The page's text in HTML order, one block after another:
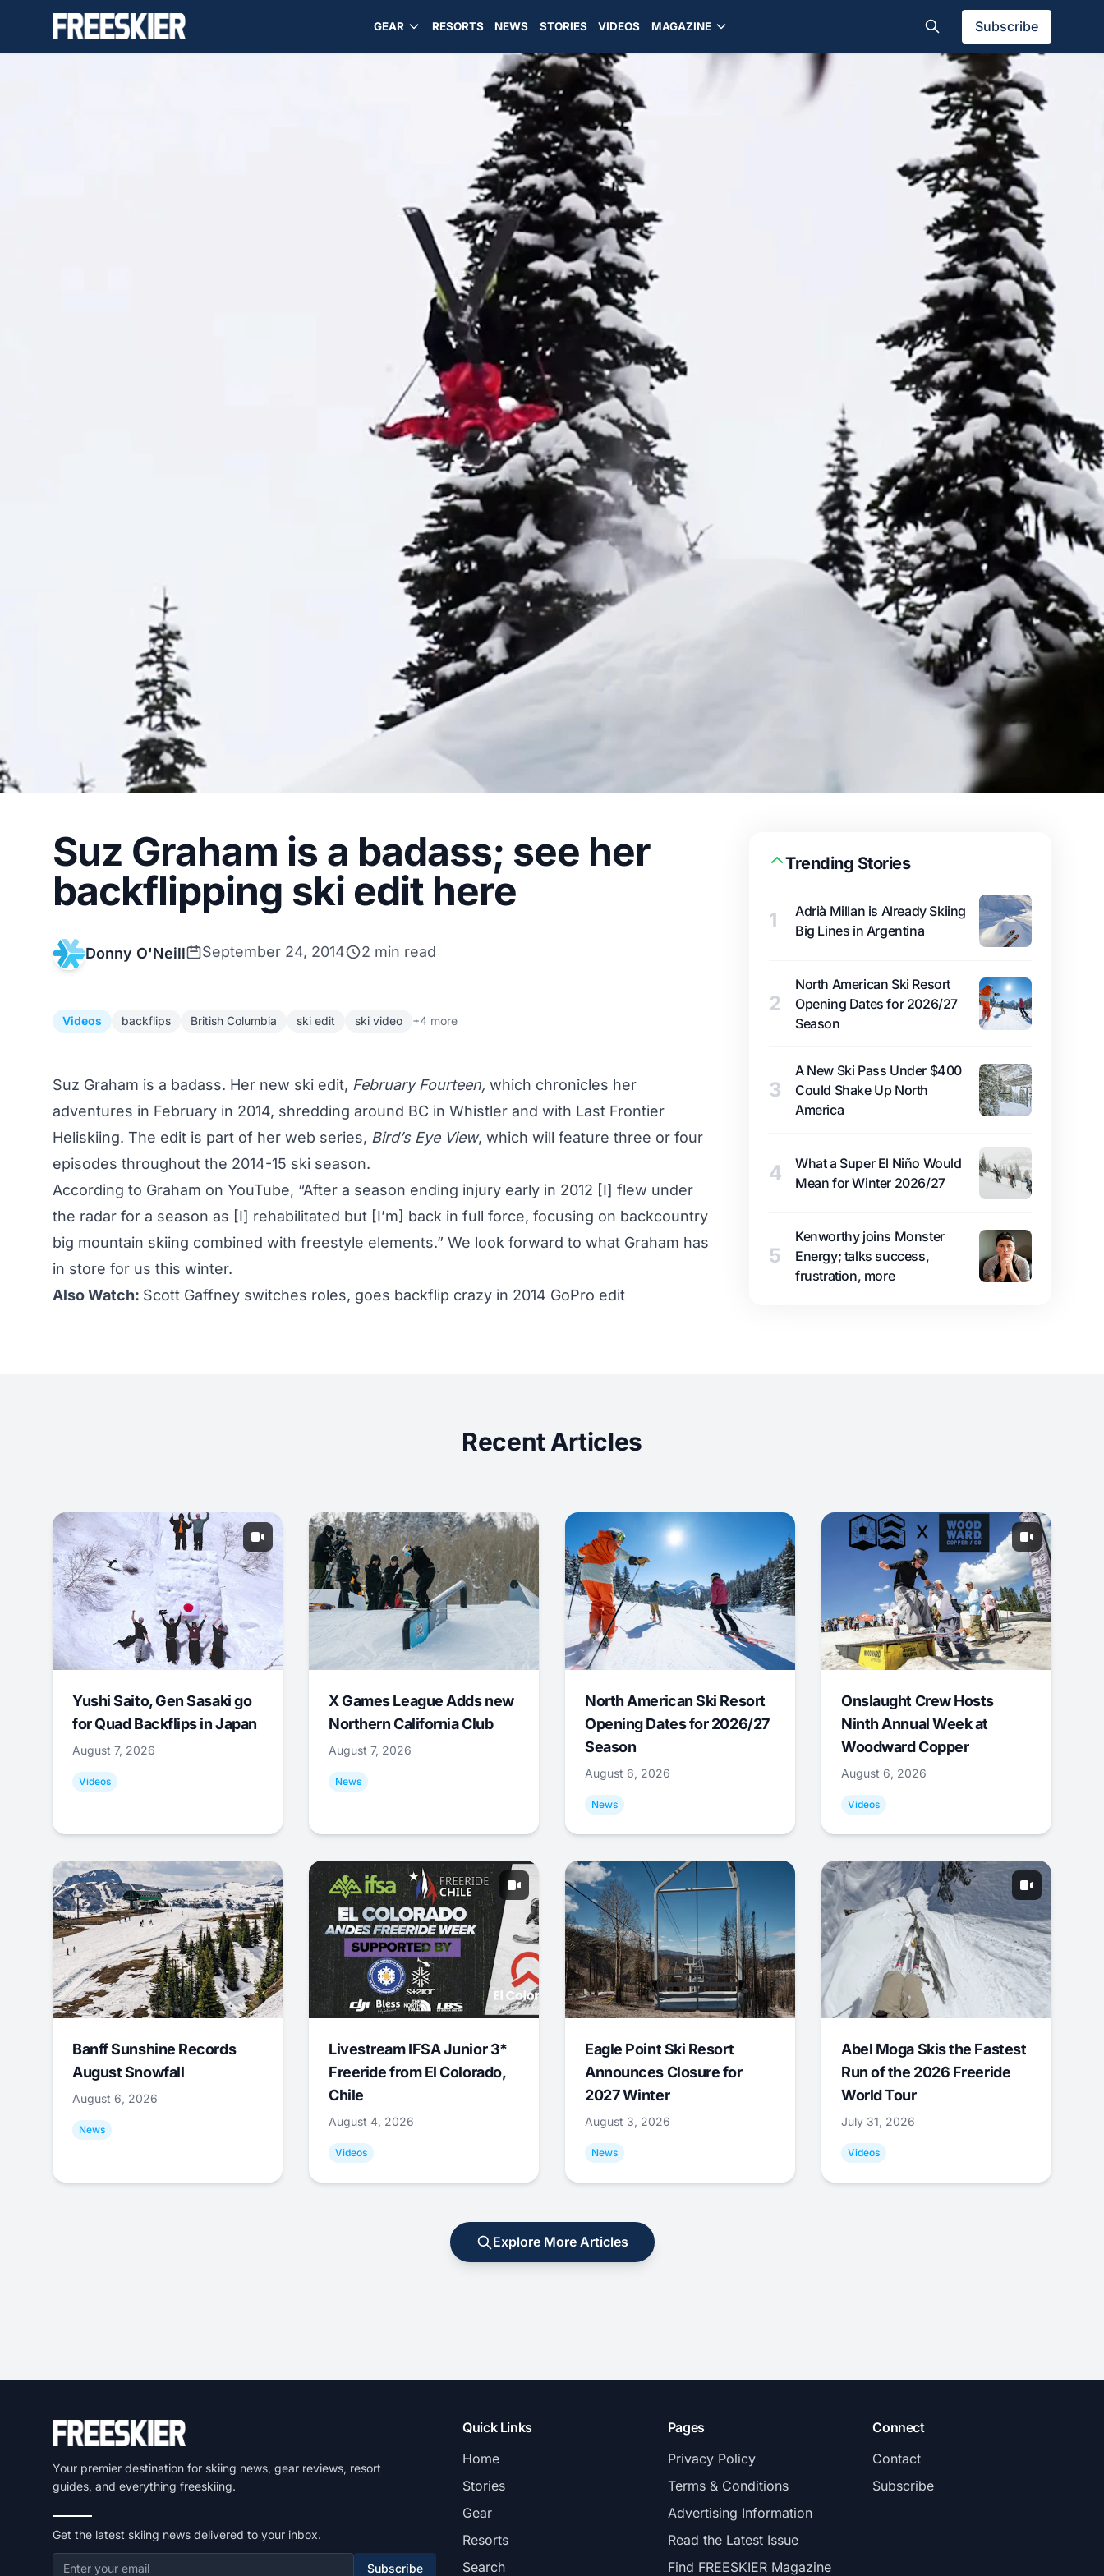
GEAR RESORTS NEWS STORIES VIDEOS MAGAZINE Subscribe
Suz Graham is a badass; see her
backflipping ski edit here
Donny O'Neill September 24, 2014 2 min read
Videos backflips British Columbia ski edit ski video +4 more
Suz Graham is a badass. Her new ski edit, February Fourteen, which chronicles her
adventures in February in 2014, shredding around BC in Whistler and with Last Frontier
Heliskiing. The edit is part of her web series, Bird’s Eye View, which will feature three or four
episodes throughout the 2014-15 ski season.
According to Graham on YouTube, “After a season ending injury early in 2012 [I] flew under
the radar for a season as [I] rehabilitated but [I’m] back in full force, focusing on backcountry
big mountain skiing combined with freestyle elements.” We look forward to what Graham has
in store for us this winter.
Also Watch: Scott Gaffney switches roles, goes backflip crazy in 2014 GoPro edit
Trending Stories
1
Adrià Millan is Already Skiing
Big Lines in Argentina
2
North American Ski Resort
Opening Dates for 2026/27
Season
3
A New Ski Pass Under $400
Could Shake Up North
America
4
What a Super El Niño Would
Mean for Winter 2026/27
5
Kenworthy joins Monster
Energy; talks success,
frustration, more
Recent Articles
Yushi Saito, Gen Sasaki go
for Quad Backflips in Japan
August 7, 2026
Videos
X Games League Adds new
Northern California Club
August 7, 2026
News
North American Ski Resort
Opening Dates for 2026/27
Season
August 6, 2026
News
Onslaught Crew Hosts
Ninth Annual Week at
Woodward Copper
August 6, 2026
Videos
Banff Sunshine Records
August Snowfall
August 6, 2026
News
Livestream IFSA Junior 3*
Freeride from El Colorado,
Chile
August 4, 2026
Videos
Eagle Point Ski Resort
Announces Closure for
2027 Winter
August 3, 2026
News
Abel Moga Skis the Fastest
Run of the 2026 Freeride
World Tour
July 31, 2026
Videos
Explore More Articles
Your premier destination for skiing news, gear reviews, resort
guides, and everything freeskiing.
Get the latest skiing news delivered to your inbox.
Subscribe
Quick Links
Home
Stories
Gear
Resorts
Search
Pages
Privacy Policy
Terms & Conditions
Advertising Information
Read the Latest Issue
Find FREESKIER Magazine
Connect
Contact
Subscribe